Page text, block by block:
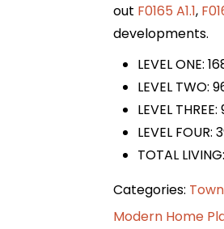
out F0165 A1.1,
developments.
LEVEL ONE:
LEVEL TWO:
LEVEL
LEVEL FOUR:
TOTAL
Categories:
Modern Home